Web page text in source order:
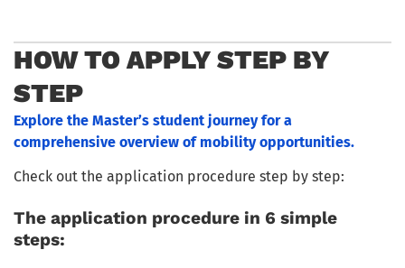
HOW TO APPLY STEP BY
STEP
Explore the Master’s student journey for a
comprehensive overview of mobility opportunities.
Check out the application procedure step by step:
The application procedure in 6 simple
steps: